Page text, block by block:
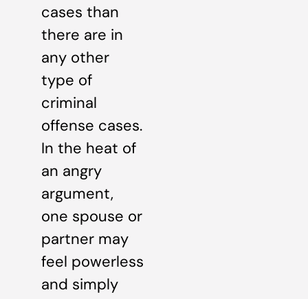
cases than
there are in
any other
type of
criminal
offense cases.
In the heat of
an angry
argument,
one spouse or
partner may
feel powerless
and simply